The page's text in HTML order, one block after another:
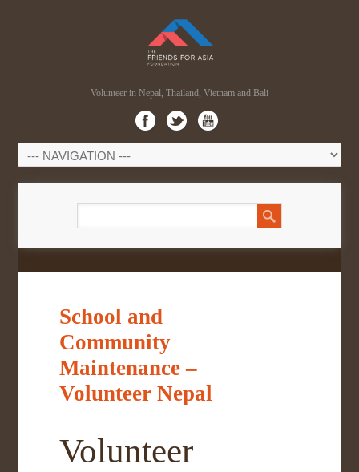
Volunteer in Nepal, Thailand, Vietnam and Bali
School and
Community
Maintenance –
Volunteer Nepal
Volunteer